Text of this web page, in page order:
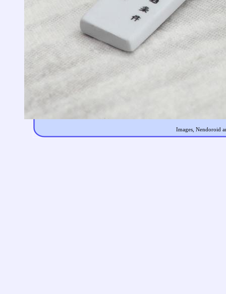
Images, Nendoroid